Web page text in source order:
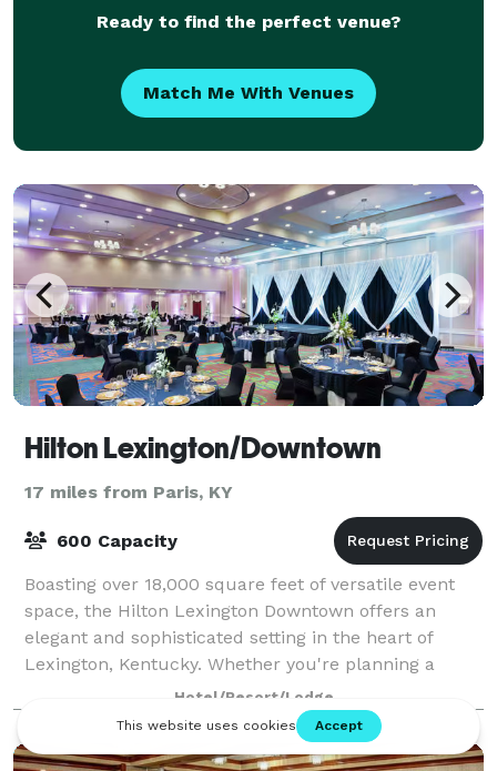
Ready to find the perfect venue?
Match Me With Venues
Hilton Lexington/Downtown
17 miles from Paris, KY
600 Capacity
Boasting over 18,000 square feet of versatile event
space, the Hilton Lexington Downtown offers an
elegant and sophisticated setting in the heart of
Lexington, Kentucky. Whether you're planning a
wedding, corporate conference, or social cel
Hotel/Resort/Lodge